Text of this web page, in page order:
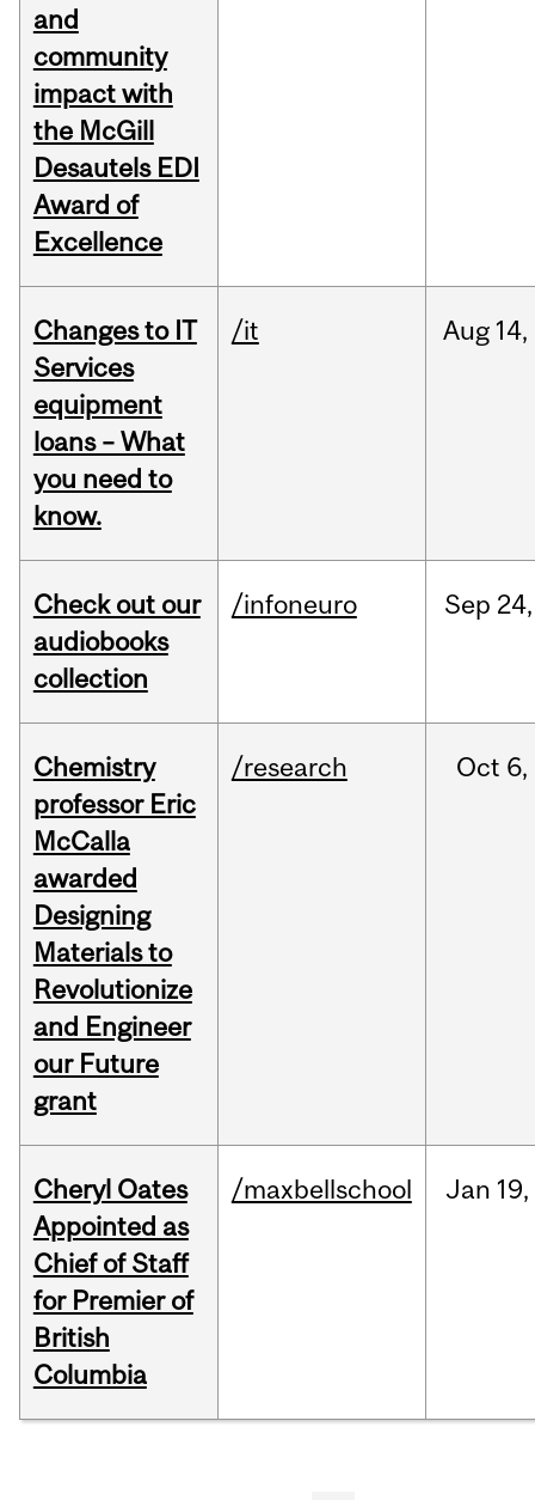
and
community
impact with
the McGill
Desautels EDI
Award of
Excellence
Changes to IT
Services
equipment
loans – What
you need to
know.
/it Aug 14,
Check out our
audiobooks
collection
/infoneuro Sep 24,
Chemistry
professor Eric
McCalla
awarded
Designing
Materials to
Revolutionize
and Engineer
our Future
grant
/research Oct 6,
Cheryl Oates
Appointed as
Chief of Staff
for Premier of
British
Columbia
/maxbellschool Jan 19,